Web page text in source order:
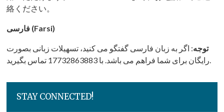
絡ください。
فارسی (Farsi)
توجه: اگر به زبان فارسی گفتگو می کنید، تسهیلات زبانی بصورت
STAY CONNECTED!